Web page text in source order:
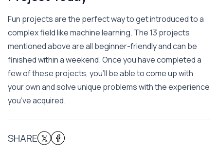
Fun projects are the perfect way to get introduced to a
complex field like machine learning. The 13 projects
mentioned above are all beginner-friendly and can be
finished within a weekend. Once you have completed a
few of these projects, you’ll be able to come up with
your own and solve unique problems with the experience
you’ve acquired.
SHARE